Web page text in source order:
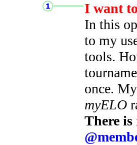
I want
In this
to my
tools.
once.
myELO
There